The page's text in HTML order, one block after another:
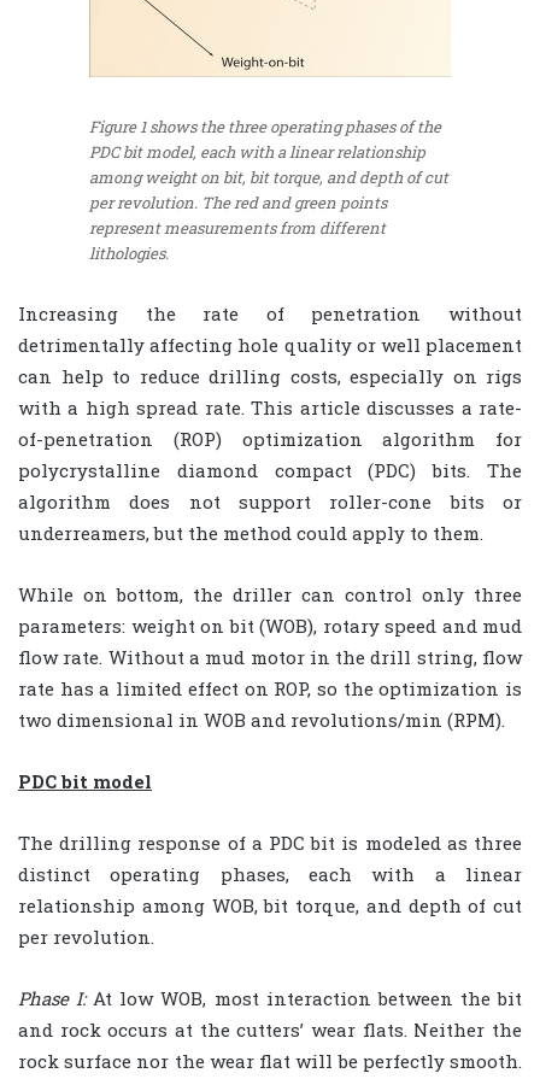
Figure 1 shows the three operating phases of the
PDC bit model, each with a linear relationship
among weight on bit, bit torque, and depth of cut
per revolution. The red and green points
represent measurements from different
lithologies.
Increasing the rate of penetration without
detrimentally affecting hole quality or well placement
can help to reduce drilling costs, especially on rigs
with a high spread rate. This article discusses a rate-
of-penetration (ROP) optimization algorithm for
polycrystalline diamond compact (PDC) bits. The
algorithm does not support roller-cone bits or
underreamers, but the method could apply to them.
While on bottom, the driller can control only three
parameters: weight on bit (WOB), rotary speed and mud
flow rate. Without a mud motor in the drill string, flow
rate has a limited effect on ROP, so the optimization is
two dimensional in WOB and revolutions/min (RPM).
PDC bit model
The drilling response of a PDC bit is modeled as three
distinct operating phases, each with a linear
relationship among WOB, bit torque, and depth of cut
per revolution.
Phase I:At low WOB, most interaction between the bit
and rock occurs at the cutters’ wear flats. Neither the
rock surface nor the wear flat will be perfectly smooth.